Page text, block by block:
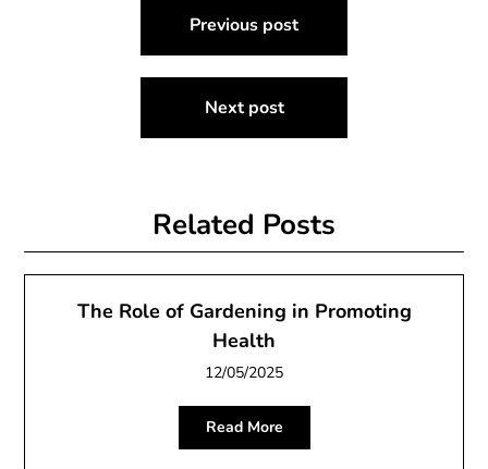
navigation
Previous post
Next post
Related Posts
The Role of Gardening in Promoting
Health
12/05/2025
Read More